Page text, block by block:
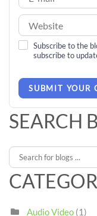
Subscribe to the
subscribe to
SUBMIT YOUR
SEARCH
Audio Video (1)